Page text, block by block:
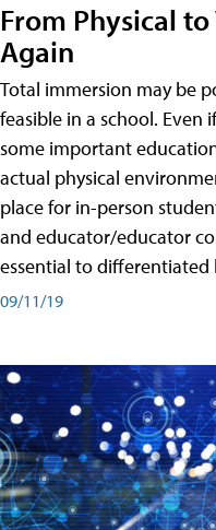
From Physical
Again
Total immersion may be
feasible in a school. Even
some important
actual physical
place for in-person
and educator/educator
essential to differentiated
09/11/19